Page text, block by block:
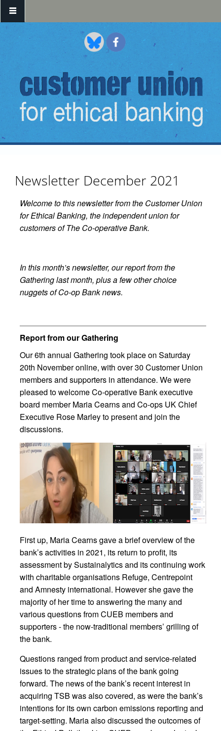
Skip to main content
Newsletter December 2021
Welcome to this newsletter from the Customer Union
for Ethical Banking, the independent union for
customers of The Co-operative Bank.
In this month’s newsletter, our report from the
Gathering last month, plus a few other choice
nuggets of Co-op Bank news.
Report from our Gathering
Our 6th annual Gathering took place on Saturday
20th November online, with over 30 Customer Union
members and supporters in attendance. We were
pleased to welcome Co-operative Bank executive
board member Maria Cearns and Co-ops UK Chief
Executive Rose Marley to present and join the
discussions.
First up, Maria Cearns gave a brief overview of the
bank’s activities in 2021, its return to profit, its
assessment by Sustainalytics and its continuing work
with charitable organisations Refuge, Centrepoint
and Amnesty international. However she gave the
majority of her time to answering the many and
various questions from CUEB members and
supporters - the now-traditional members’ grilling of
the bank.
Questions ranged from product and service-related
issues to the strategic plans of the bank going
forward. The news of the bank’s recent interest in
acquiring TSB was also covered, as were the bank’s
intentions for its own carbon emissions reporting and
target-setting. Maria also discussed the outcomes of